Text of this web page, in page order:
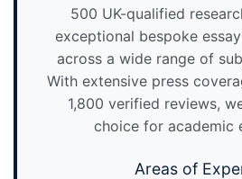
500 UK-qualified
exceptional bespoke
across a wide range of
With extensive press
1,800 verified reviews,
choice for academic
Areas of